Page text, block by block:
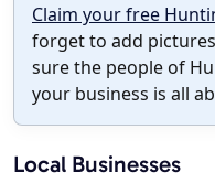
Claim your free
forget to add
sure the people of
your business is all
Local Businesses